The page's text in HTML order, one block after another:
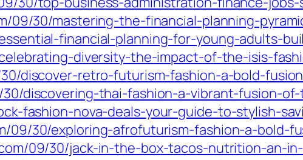
09/30/mastering-the-financial-planning-
financial-planning-for-young-adults-
diversity-the-impact-of-the-isis-
discover-retro-futurism-fashion-a-bold-
discovering-thai-fashion-a-vibrant-fusion-
fashion-nova-deals-your-guide-to-stylish-
09/30/exploring-afrofuturism-fashion-a-
09/30/jack-in-the-box-tacos-nutrition-an-